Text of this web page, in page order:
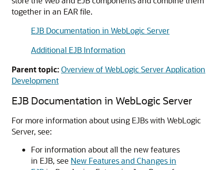
together in an EAR file.
EJB Documentation in WebLogic Server
Additional EJB Information
Parent topic:Overview of WebLogic Server Application
Development
EJB Documentation in WebLogic Server
For more information about using EJBs with WebLogic
Server, see:
For information about all the new features
in EJB, see New Features and Changes in